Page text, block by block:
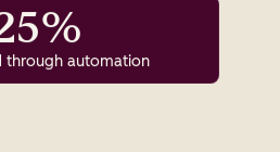
through automation